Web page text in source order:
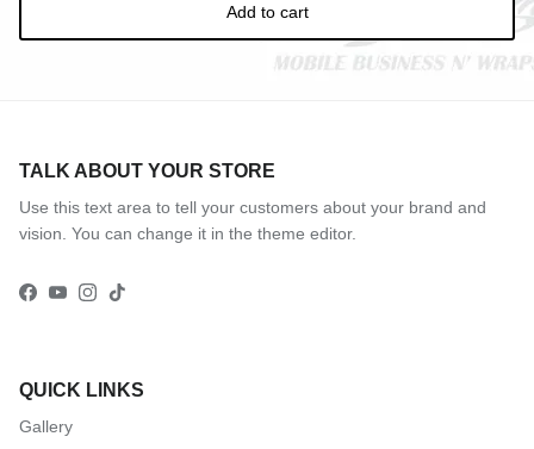
Add to cart
TALK ABOUT YOUR STORE
Use this text area to tell your customers about your brand and
vision. You can change it in the theme editor.
Facebook
YouTube
Instagram
TikTok
QUICK LINKS
Gallery